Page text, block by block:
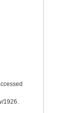
1926.